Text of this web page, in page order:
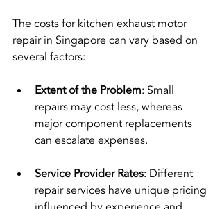
The costs for kitchen exhaust motor
repair in Singapore can vary based on
several factors:
Extent of the Problem: Small
repairs may cost less, whereas
major component replacements
can escalate expenses.
Service Provider Rates: Different
repair services have unique pricing